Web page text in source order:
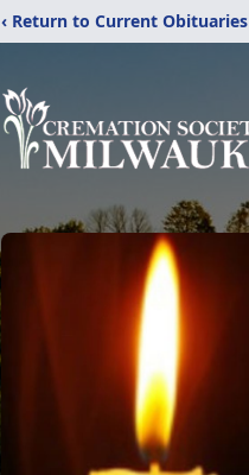
‹ Return to Current Obituaries